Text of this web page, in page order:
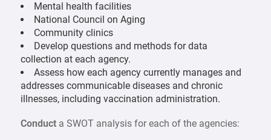
Mental health facilities
National Council on Aging
Community clinics
Develop questions and methods for data
collection at each agency.
Assess how each agency currently manages and
addresses communicable diseases and chronic
illnesses, including vaccination administration.
Conduct a SWOT analysis for each of the agencies: